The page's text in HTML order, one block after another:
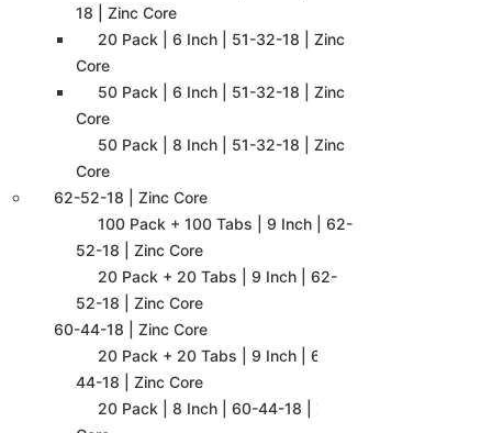
18 | Zinc Core
20 Pack | 6 Inch | 51-32-18 | Zinc
Core
50 Pack | 6 Inch | 51-32-18 | Zinc
Core
50 Pack | 8 Inch | 51-32-18 | Zinc
Core
62-52-18 | Zinc Core
100 Pack + 100 Tabs | 9 Inch | 62-
52-18 | Zinc Core
20 Pack + 20 Tabs | 9 Inch | 62-
52-18 | Zinc Core
60-44-18 | Zinc Core
20 Pack + 20 Tabs | 9 Inch | 60-
44-18 | Zinc Core
20 Pack | 8 Inch | 60-44-18 | Zinc